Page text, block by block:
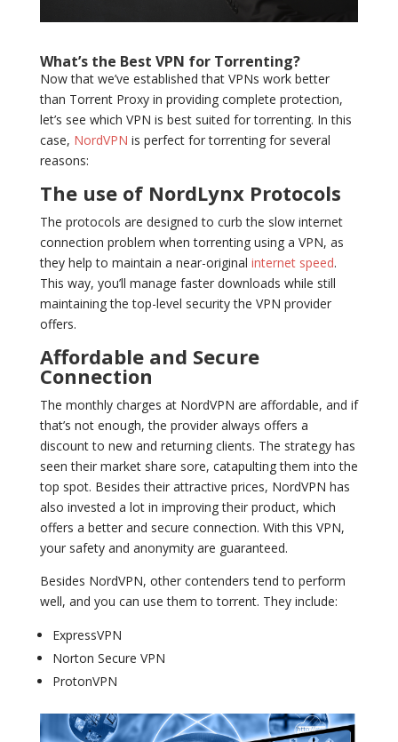
What’s the Best VPN for Torrenting?
Now that we’ve established that VPNs work better
than Torrent Proxy in providing complete protection,
let’s see which VPN is best suited for torrenting. In this
case, NordVPN is perfect for torrenting for several
reasons:
The use of NordLynx Protocols
The protocols are designed to curb the slow internet
connection problem when torrenting using a VPN, as
they help to maintain a near-original internet speed.
This way, you’ll manage faster downloads while still
maintaining the top-level security the VPN provider
offers.
Affordable and Secure
Connection
The monthly charges at NordVPN are affordable, and if
that’s not enough, the provider always offers a
discount to new and returning clients. The strategy has
seen their market share sore, catapulting them into the
top spot. Besides their attractive prices, NordVPN has
also invested a lot in improving their product, which
offers a better and secure connection. With this VPN,
your safety and anonymity are guaranteed.
Besides NordVPN, other contenders tend to perform
well, and you can use them to torrent. They include:
ExpressVPN
Norton Secure VPN
ProtonVPN